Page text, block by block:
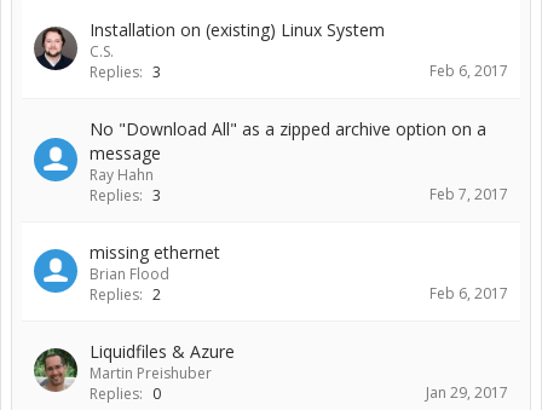
Installation on (existing) Linux System
C.S.
Replies: 3 Feb 6, 2017
No "Download All" as a zipped archive option on a
message
Ray Hahn
Replies: 3 Feb 7, 2017
missing ethernet
Brian Flood
Replies: 2 Feb 6, 2017
Liquidfiles & Azure
Martin Preishuber
Replies: 0 Jan 29, 2017